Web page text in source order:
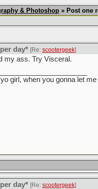
& Photoshop » Post one
day* [Re: scootergeek]
my ass. Try Visceral.
girl, when you gonna let me
day* [Re: scootergeek]